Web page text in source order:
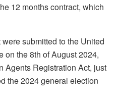
12 months contract, which
submitted to the United
on the 8th of August 2024,
Agents Registration Act, just
the 2024 general election